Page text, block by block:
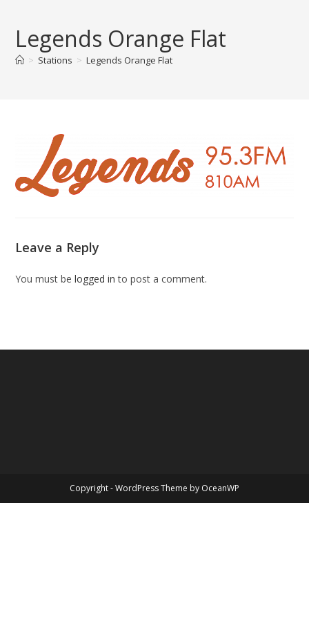
contentLegends Orange Flat
> Stations > Legends Orange Flat
Leave a Reply
You must belogged in to post a comment.
Copyright - WordPress Theme by OceanWP